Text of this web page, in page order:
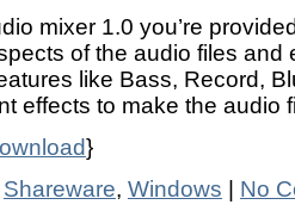
mixer 1.0 you’re
of the audio files and
like Bass, Record,
effects to make the audio
}
Shareware, Windows No